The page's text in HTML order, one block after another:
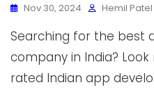
Nov 30, 2024 Hemil Patel
Searching for the best
company in India?
rated Indian app